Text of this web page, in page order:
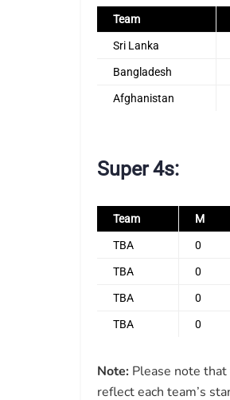
Team
Sri Lanka
Bangladesh
Afghanistan
Super 4s:
Team M
TBA 0
TBA 0
TBA 0
TBA 0
Note: Please note
reflect each team’s